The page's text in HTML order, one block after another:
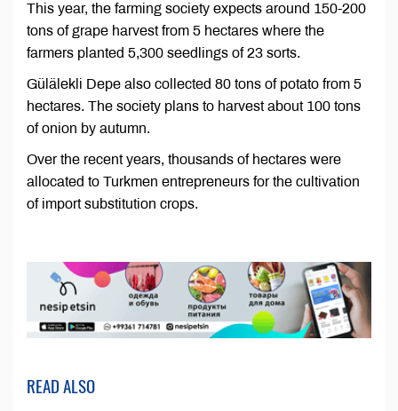
This year, the farming society expects around 150-200
tons of grape harvest from 5 hectares where the
farmers planted 5,300 seedlings of 23 sorts.
Gülälekli Depe also collected 80 tons of potato from 5
hectares. The society plans to harvest about 100 tons
of onion by autumn.
Over the recent years, thousands of hectares were
allocated to Turkmen entrepreneurs for the cultivation
of import substitution crops.
READ ALSO